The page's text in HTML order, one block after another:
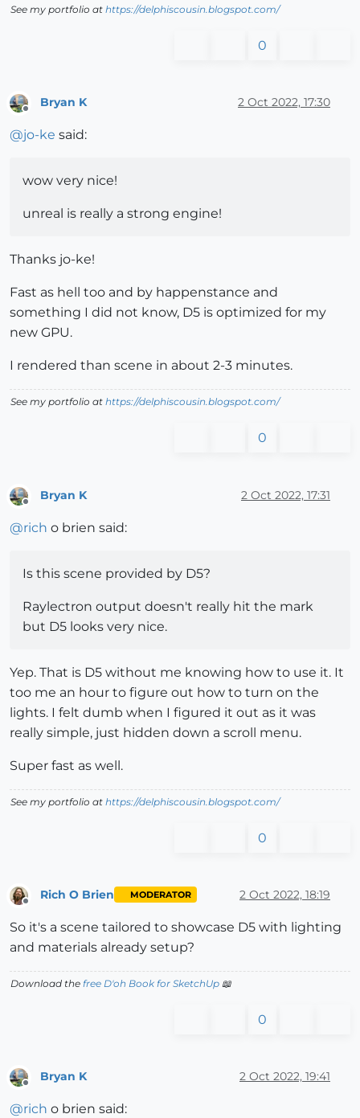
See my portfolio at https://delphiscousin.blogspot.com/
0
Bryan K 2 Oct 2022, 17:30
@jo-ke said:
wow very nice!
unreal is really a strong engine!
Thanks jo-ke!
Fast as hell too and by happenstance and
something I did not know, D5 is optimized for my
new GPU.
I rendered than scene in about 2-3 minutes.
See my portfolio at https://delphiscousin.blogspot.com/
0
Offline
Bryan K 2 Oct 2022, 17:31
@rich o brien said:
Is this scene provided by D5?
Raylectron output doesn't really hit the mark
but D5 looks very nice.
Yep. That is D5 without me knowing how to use it. It
too me an hour to figure out how to turn on the
lights. I felt dumb when I figured it out as it was
really simple, just hidden down a scroll menu.
Super fast as well.
See my portfolio at https://delphiscousin.blogspot.com/
0
Rich O Brien MODERATOR 2 Oct 2022, 18:19
So it's a scene tailored to showcase D5 with lighting
and materials already setup?
Download the free D'oh Book for SketchUp 📖
0
Bryan K 2 Oct 2022, 19:41
@rich o brien said: